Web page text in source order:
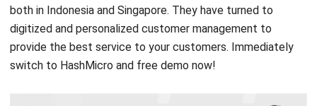
both in Indonesia and Singapore. They have turned to
digitized and personalized customer management to
provide the best service to your customers. Immediately
switch to HashMicro and free demo now!